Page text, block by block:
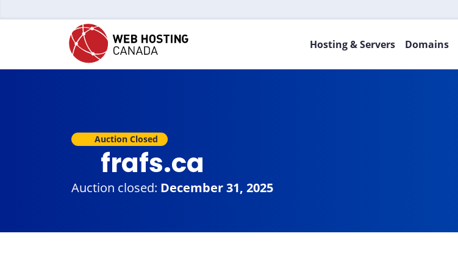
Hosting & Servers Domains
Auction Closed
frafs.ca
Auction closed: December 31, 2025